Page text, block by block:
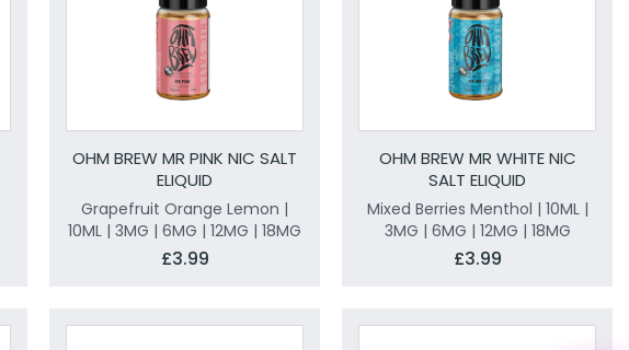
OHM BREW MR PINK NIC SALT
ELIQUID
Grapefruit Orange Lemon |
10ML | 3MG | 6MG | 12MG | 18MG
£3.99
OHM BREW MR WHITE NIC
SALT ELIQUID
Mixed Berries Menthol | 10ML |
3MG | 6MG | 12MG | 18MG
£3.99